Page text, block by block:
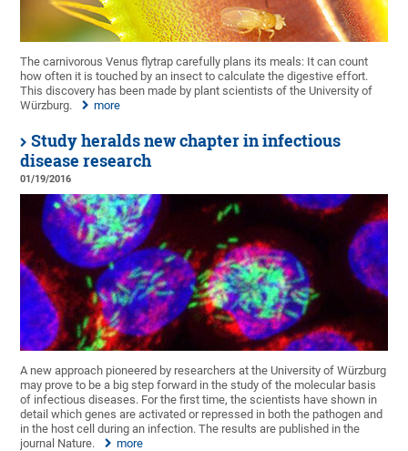
The carnivorous Venus flytrap carefully plans its meals: It can count
how often it is touched by an insect to calculate the digestive effort.
This discovery has been made by plant scientists of the University of
Würzburg.
more
Study heralds new chapter in infectious
disease research
01/19/2016
A new approach pioneered by researchers at the University of Würzburg
may prove to be a big step forward in the study of the molecular basis
of infectious diseases. For the first time, the scientists have shown in
detail which genes are activated or repressed in both the pathogen and
in the host cell during an infection. The results are published in the
journal Nature.
more